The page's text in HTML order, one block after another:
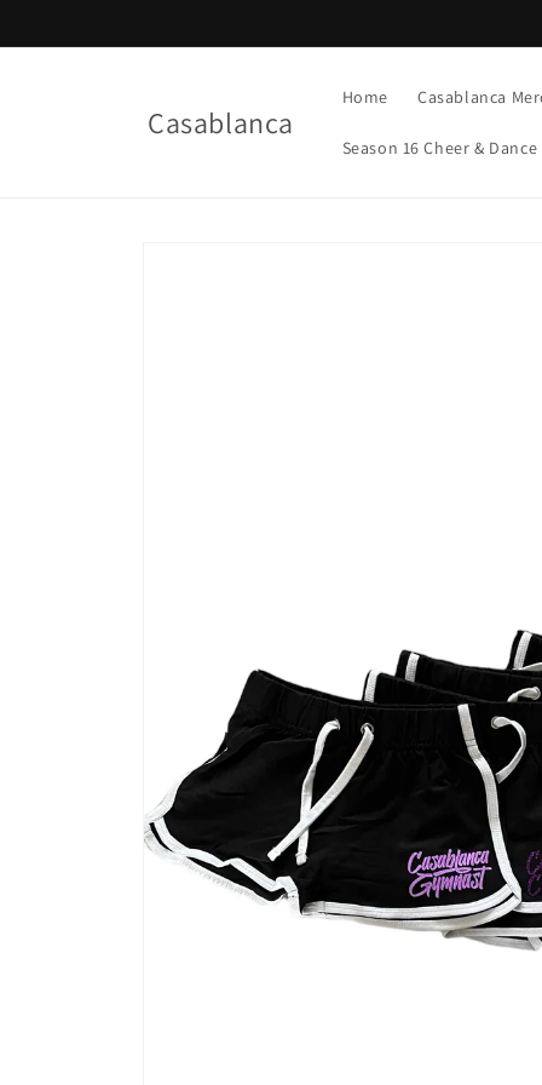
Casablanca
Home Casablanca
Season 16 Cheer & Dance